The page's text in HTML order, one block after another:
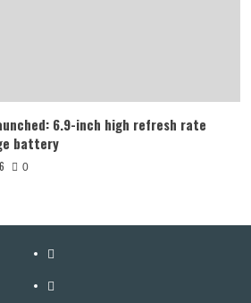
6.9-inch high refresh rate
battery
0
YouTube
Facebook